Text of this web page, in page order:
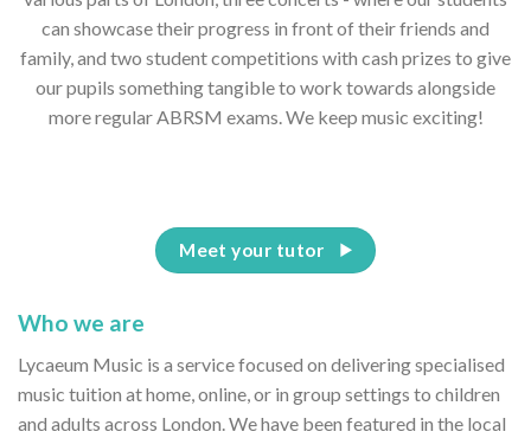
can showcase their progress in front of their friends and
family, and two student competitions with cash prizes to give
our pupils something tangible to work towards alongside
more regular ABRSM exams. We keep music exciting!
Meet your tutor
Who we are
Lycaeum Music is a service focused on delivering specialised
music tuition at home, online, or in group settings to children
and adults across London. We have been featured in the local